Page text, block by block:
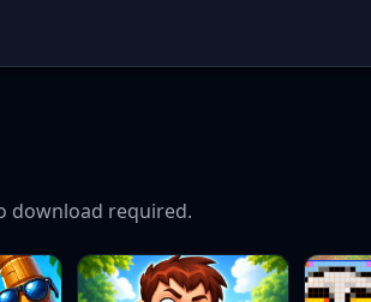
download required.